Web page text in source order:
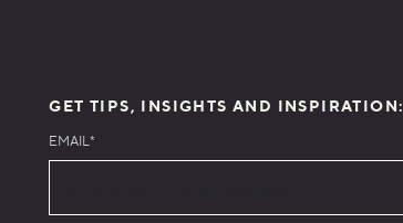
GET TIPS, INSIGHTS AND INSPIRATION:
EMAIL*